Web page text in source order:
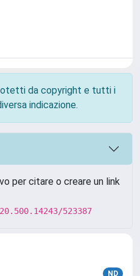
da copyright e tutti i
indicazione.
per citare o creare un link
523387
ND